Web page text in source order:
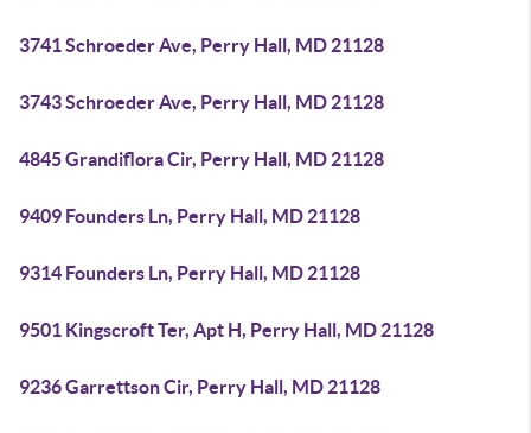
3741 Schroeder Ave, Perry Hall, MD 21128
3743 Schroeder Ave, Perry Hall, MD 21128
4845 Grandiflora Cir, Perry Hall, MD 21128
9409 Founders Ln, Perry Hall, MD 21128
9314 Founders Ln, Perry Hall, MD 21128
9501 Kingscroft Ter, Apt H, Perry Hall, MD 21128
9236 Garrettson Cir, Perry Hall, MD 21128